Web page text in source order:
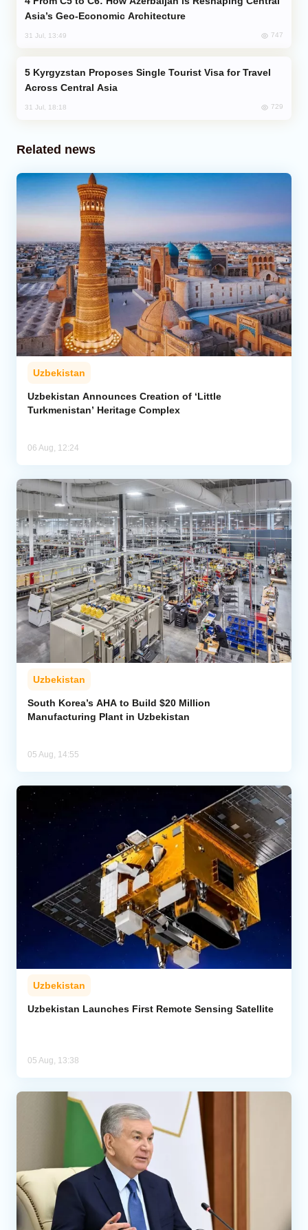
Asia’s Geo-Economic Architecture
31 Jul, 13:49 747
Across Central Asia
31 Jul, 18:18 729
Related news
Uzbekistan
Uzbekistan Announces Creation of ‘Little
Turkmenistan’ Heritage Complex
06 Aug, 12:24
Uzbekistan
South Korea’s AHA to Build $20 Million
Manufacturing Plant in Uzbekistan
05 Aug, 14:55
Uzbekistan
Uzbekistan Launches First Remote Sensing Satellite
05 Aug, 13:38